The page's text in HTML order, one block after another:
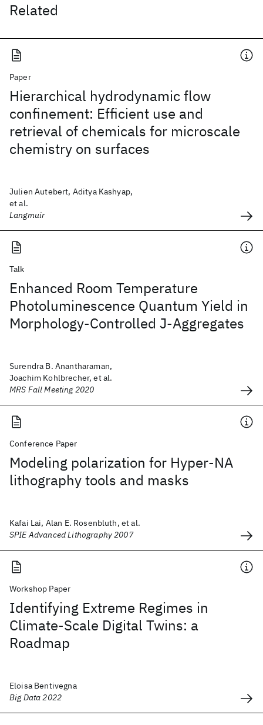
Related
Paper
Hierarchical hydrodynamic flow
confinement: Efficient use and
retrieval of chemicals for microscale
chemistry on surfaces
Julien Autebert, Aditya Kashyap,
et al.
Langmuir
Talk
Enhanced Room Temperature
Photoluminescence Quantum Yield in
Morphology-Controlled J-Aggregates
Surendra B. Anantharaman,
Joachim Kohlbrecher, et al.
MRS Fall Meeting 2020
Conference Paper
Modeling polarization for Hyper-NA
lithography tools and masks
Kafai Lai, Alan E. Rosenbluth, et al.
SPIE Advanced Lithography 2007
Workshop Paper
Identifying Extreme Regimes in
Climate-Scale Digital Twins: a
Roadmap
Eloisa Bentivegna
Big Data 2022